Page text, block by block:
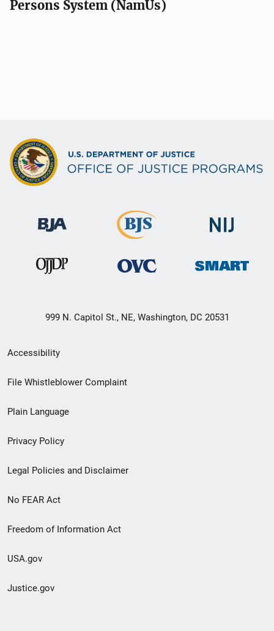
Persons System (NamUs)
999 N. Capitol St., NE, Washington, DC 20531
Secondary
Footer
menu
Accessibility
File Whistleblower Complaint
Plain Language
Privacy Policy
Legal Policies and Disclaimer
No FEAR Act
Freedom of Information Act
USA.gov
Justice.gov